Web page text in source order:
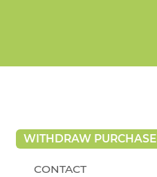
WITHDRAW PURCHASE
CONTACT